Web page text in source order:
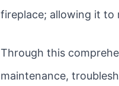
fireplace; allowing it to
Through this
maintenance,